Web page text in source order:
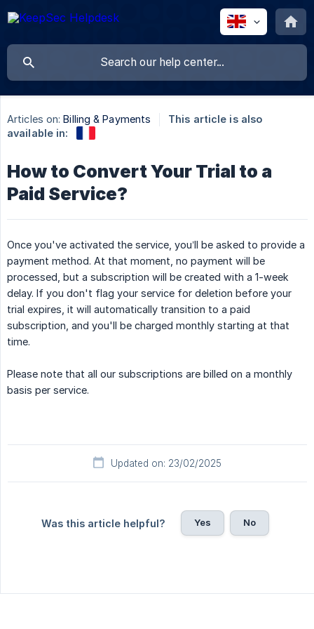
Articles on: Billing & Payments
This article is also
available in:
How to Convert Your Trial to a
Paid Service?
Once you've activated the service, you’ll be asked to provide a
payment method. At that moment, no payment will be
processed, but a subscription will be created with a 1-week
delay. If you don't flag your service for deletion before your
trial expires, it will automatically transition to a paid
subscription, and you'll be charged monthly starting at that
time.
Please note that all our subscriptions are billed on a monthly
basis per service.
Updated on: 23/02/2025
Was this article helpful? Yes No